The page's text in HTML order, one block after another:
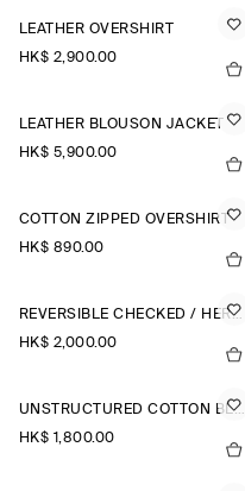
LEATHER OVERSHIRT
HK$‌ 2,900.00
LEATHER BLOUSON JACKET
HK$‌ 5,900.00
COTTON ZIPPED OVERSHIRT
HK$‌ 890.00
REVERSIBLE CHECKED / HERRINGBONE WOOL JACKET
HK$‌ 2,000.00
UNSTRUCTURED COTTON BLAZER
HK$‌ 1,800.00